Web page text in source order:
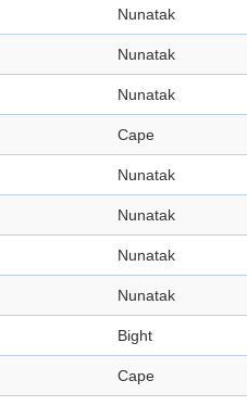
Nunatak
Nunatak
Nunatak
Cape
Nunatak
Nunatak
Nunatak
Nunatak
Bight
Cape